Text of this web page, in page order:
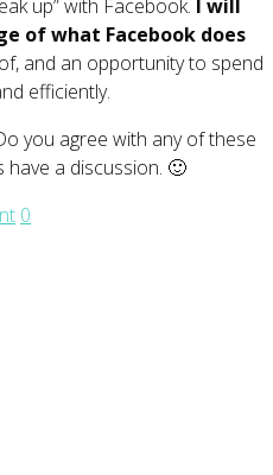
up” with Facebook. I will
of what Facebook does
and an opportunity to spend
efficiently.
you agree with any of these
have a discussion. 🙂
0